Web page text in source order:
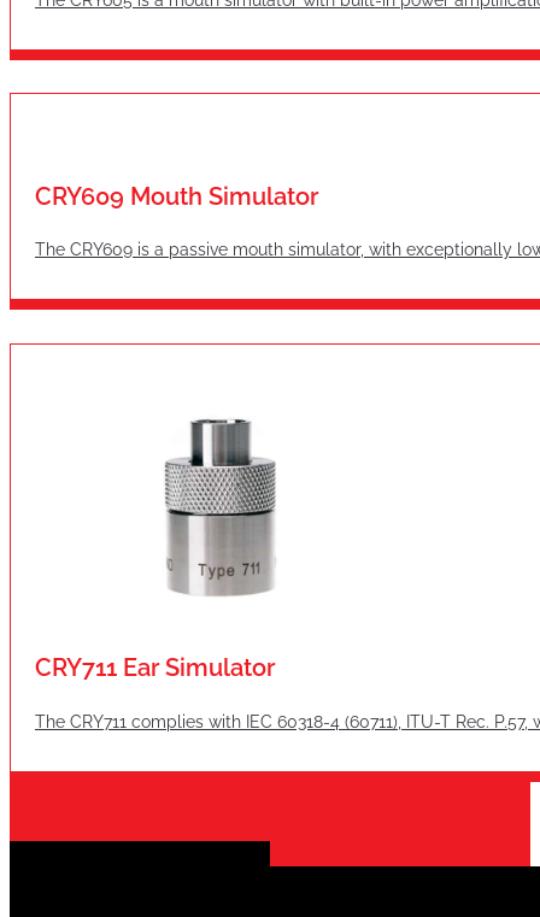
CRY609 Mouth Simulator
The CRY609 is a passive mouth simulator, with exceptionally
CRY711 Ear Simulator
The CRY711 complies with IEC 60318-4 (60711), ITU-T Rec.